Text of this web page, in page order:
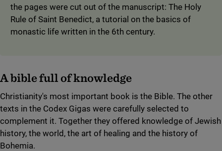
the pages were cut out of the manuscript: The Holy
Rule of Saint Benedict, a tutorial on the basics of
monastic life written in the 6th century.
A bible full of knowledge
Christianity's most important book is the Bible. The other
texts in the Codex Gigas were carefully selected to
complement it. Together they offered knowledge of Jewish
history, the world, the art of healing and the history of
Bohemia.